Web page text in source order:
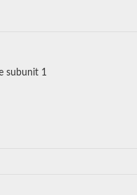
subunit 1